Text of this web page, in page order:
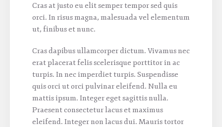
Cras at justo eu elit semper tempor sed quis
orci. In risus magna, malesuada vel elementum
ut, finibus et nunc.
Cras dapibus ullamcorper dictum. Vivamus nec
erat placerat felis scelerisque porttitor in ac
turpis. In nec imperdiet turpis. Suspendisse
quis orci ut orci pulvinar eleifend. Nulla eu
mattis ipsum. Integer eget sagittis nulla.
Praesent consectetur lacus et maximus
eleifend. Integer non lacus dui. Mauris tortor